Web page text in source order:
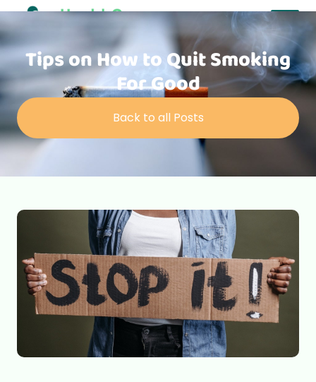
Tips on How to Quit Smoking
For Good
Back to all Posts